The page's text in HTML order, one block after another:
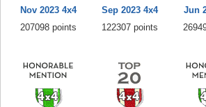
Nov 2023 4x4
207098 points
Sep 2023 4x4
122307 points
Jun